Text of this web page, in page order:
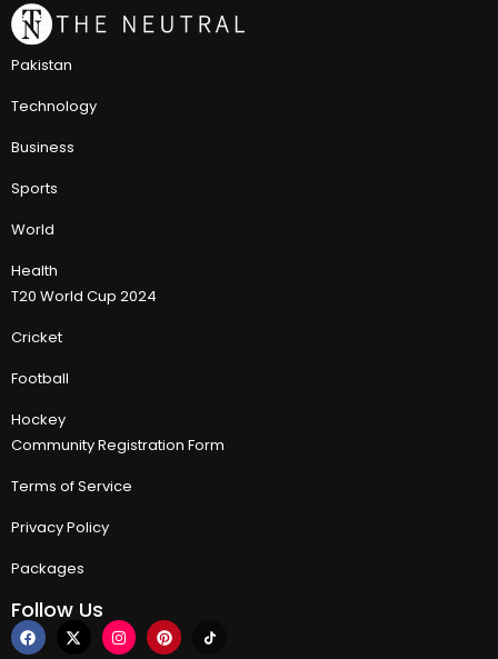
Pakistan
Technology
Business
Sports
World
Health
T20 World Cup 2024
Cricket
Football
Hockey
Community Registration Form
Terms of Service
Privacy Policy
Packages
Follow Us